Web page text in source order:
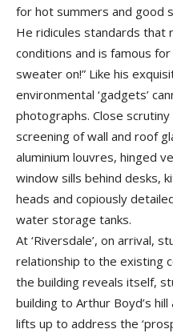
for hot summers and good
He ridicules standards that
conditions and is famous for
sweater on!” Like his
environmental ‘gadgets’
photographs. Close
screening of wall and roof
aluminium louvres, hinged
window sills behind desks,
heads and copiously
water storage tanks.
At ‘Riversdale’, on arrival,
relationship to the existing
the building reveals itself,
building to Arthur Boyd’s
lifts up to address the